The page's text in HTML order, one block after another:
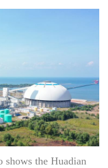
shows the Huadian